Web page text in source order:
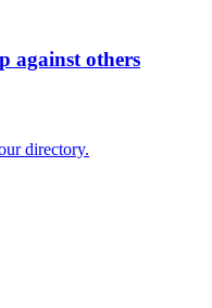
against others
directory.